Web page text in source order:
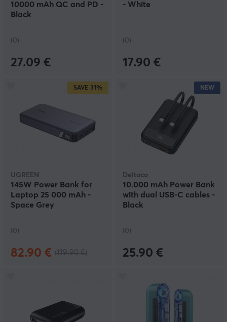
10000 mAh QC and PD -
Black
(0)
27.09 €
- White
(0)
17.90 €
SAVE 31%
UGREEN
145W Power Bank for
Laptop 25 000 mAh -
Space Grey
(0)
82.90 €
NEW
Deltaco
10.000 mAh Power Bank
with dual USB-C cables -
Black
(0)
25.90 €